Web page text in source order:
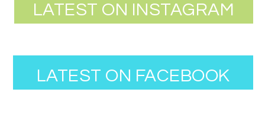
LATEST ON INSTAGRAM
LATEST ON FACEBOOK